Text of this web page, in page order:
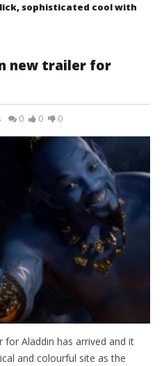
sophisticated cool with
new trailer for
0 0 0
for Aladdin has arrived and it
and colourful site as the